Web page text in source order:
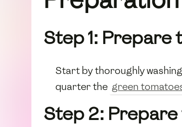
Step 1: Prepare
Start by thoroughly
quarter the green
Step 2: